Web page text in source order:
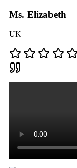
Ms. Elizabeth
UK